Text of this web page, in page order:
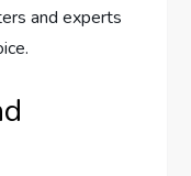
and experts